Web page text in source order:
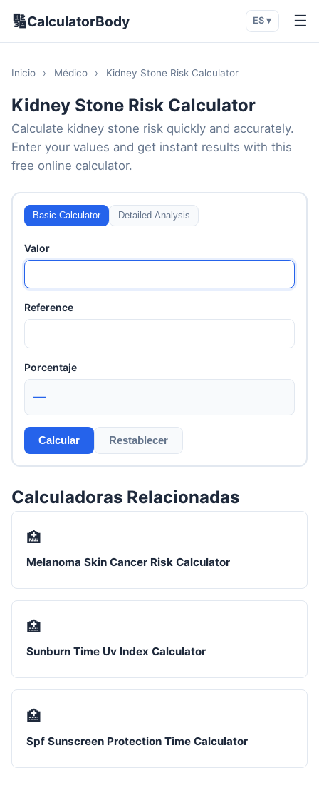
🔢CalculatorBody ES ▾ ☰
Inicio › Médico › Kidney Stone Risk Calculator
Kidney Stone Risk Calculator
Calculate kidney stone risk quickly and accurately.
Enter your values and get instant results with this
free online calculator.
Basic Calculator Detailed Analysis
Valor
Reference
Porcentaje
—
Calcular Restablecer
Calculadoras Relacionadas
🏥
Melanoma Skin Cancer Risk Calculator
🏥
Sunburn Time Uv Index Calculator
🏥
Spf Sunscreen Protection Time Calculator